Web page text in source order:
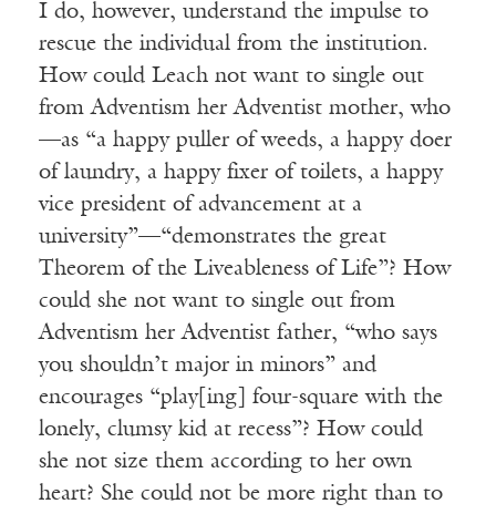
I do, however, understand the impulse to
rescue the individual from the institution.
How could Leach not want to single out
from Adventism her Adventist mother, who
—as “a happy puller of weeds, a happy doer
of laundry, a happy fixer of toilets, a happy
vice president of advancement at a
university”—“demonstrates the great
Theorem of the Liveableness of Life”? How
could she not want to single out from
Adventism her Adventist father, “who says
you shouldn’t major in minors” and
encourages “play[ing] four-square with the
lonely, clumsy kid at recess”? How could
she not size them according to her own
heart? She could not be more right than to